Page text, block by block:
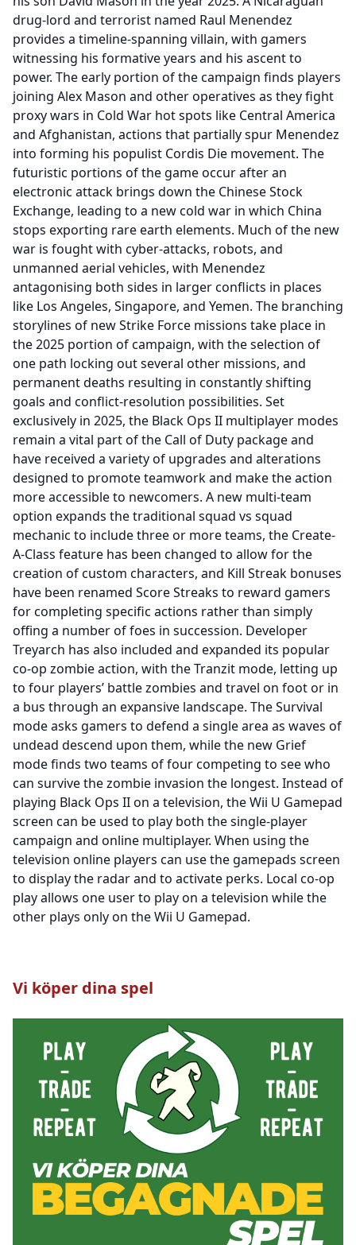
drug-lord and terrorist named Raul Menendez
provides a timeline-spanning villain, with gamers
witnessing his formative years and his ascent to
power. The early portion of the campaign finds players
joining Alex Mason and other operatives as they fight
proxy wars in Cold War hot spots like Central America
and Afghanistan, actions that partially spur Menendez
into forming his populist Cordis Die movement. The
futuristic portions of the game occur after an
electronic attack brings down the Chinese Stock
Exchange, leading to a new cold war in which China
stops exporting rare earth elements. Much of the new
war is fought with cyber-attacks, robots, and
unmanned aerial vehicles, with Menendez
antagonising both sides in larger conflicts in places
like Los Angeles, Singapore, and Yemen. The branching
storylines of new Strike Force missions take place in
the 2025 portion of campaign, with the selection of
one path locking out several other missions, and
permanent deaths resulting in constantly shifting
goals and conflict-resolution possibilities. Set
exclusively in 2025, the Black Ops II multiplayer modes
remain a vital part of the Call of Duty package and
have received a variety of upgrades and alterations
designed to promote teamwork and make the action
more accessible to newcomers. A new multi-team
option expands the traditional squad vs squad
mechanic to include three or more teams, the Create-
A-Class feature has been changed to allow for the
creation of custom characters, and Kill Streak bonuses
have been renamed Score Streaks to reward gamers
for completing specific actions rather than simply
offing a number of foes in succession. Developer
Treyarch has also included and expanded its popular
co-op zombie action, with the Tranzit mode, letting up
to four players’ battle zombies and travel on foot or in
a bus through an expansive landscape. The Survival
mode asks gamers to defend a single area as waves of
undead descend upon them, while the new Grief
mode finds two teams of four competing to see who
can survive the zombie invasion the longest. Instead of
playing Black Ops II on a television, the Wii U Gamepad
screen can be used to play both the single-player
campaign and online multiplayer. When using the
television online players can use the gamepads screen
to display the radar and to activate perks. Local co-op
play allows one user to play on a television while the
other plays only on the Wii U Gamepad.
Vi köper dina spel